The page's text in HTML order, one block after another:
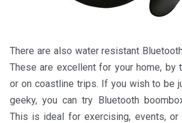
There are also water resistant
These are excellent for your home, by
or on coastline trips. If you wish to be
geeky, you can try Bluetooth
This is ideal for exercising, events,